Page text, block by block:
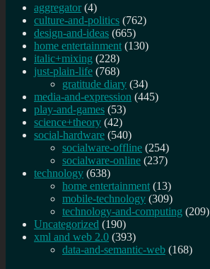
aggregator (4)
culture-and-politics (762)
design-and-ideas (665)
home entertainment (130)
italic+mixing (228)
just-plain-life (768)
gratitude diary (34)
media-and-expression (445)
play-and-games (53)
science+theory (42)
social-hardware (540)
socialware-offline (254)
socialware-online (237)
technology (638)
home entertainment (13)
mobile-technology (309)
technology-and-computing (209)
Uncategorized (190)
xml and web 2.0 (393)
data-and-semantic-web (168)